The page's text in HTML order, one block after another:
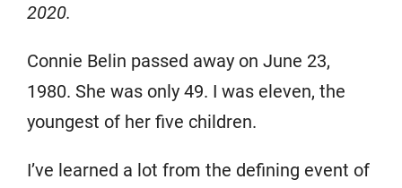
2020.
Connie Belin passed away on June 23,
1980. She was only 49. I was eleven, the
youngest of her five children.
I’ve learned a lot from the defining event of